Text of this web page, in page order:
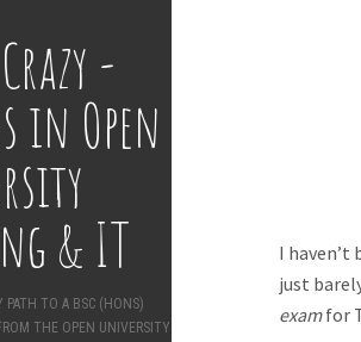
-
in Open
& IT
PATH TO A BSC (HONS)
THE OPEN UNIVERSITY
I
just
examfor